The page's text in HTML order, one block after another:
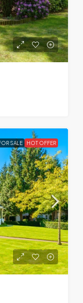
SALE HOT OFFER